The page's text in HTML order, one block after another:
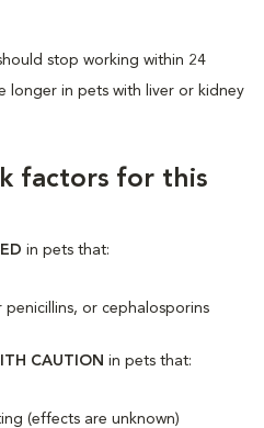
stop working within 24
longer in pets with liver or kidney
factors for this
in pets that:
or cephalosporins
CAUTION in pets that:
(effects are unknown)